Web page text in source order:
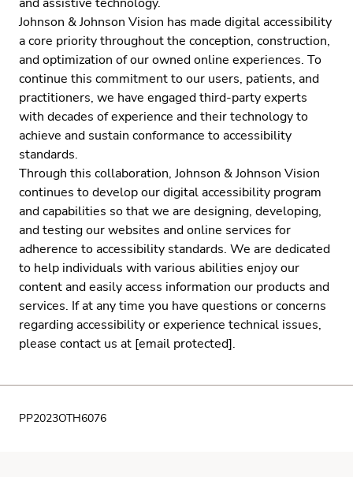
Johnson & Johnson Vision has made digital accessibility
a core priority throughout the conception, construction,
and optimization of our owned online experiences. To
continue this commitment to our users, patients, and
practitioners, we have engagedthird-party experts
with decades of experience and their technology to
achieve and sustain conformance to accessibility
standards.
Through this collaboration, Johnson & Johnson Vision
continues to develop our digital accessibility program
and capabilities so that we are designing, developing,
and testing our websites and online services for
adherence to accessibility standards. We are dedicated
to help individuals with various abilities enjoy our
content and easily access information our products and
services. If at any time you have questions or concerns
regarding accessibility or experience technical issues,
please contact us at [email protected].
PP2023OTH6076